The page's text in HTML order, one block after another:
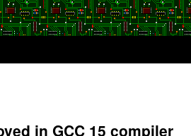
in GCC 15 compiler